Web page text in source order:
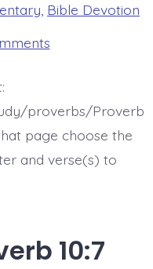
Bible Devotion
on
BDBD
proverbs/Proverb
page choose the
and verse(s) to
10:7